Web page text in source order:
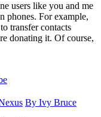
users like you and me
phones. For example,
transfer contacts
donating it. Of course,
By Ivy Bruce